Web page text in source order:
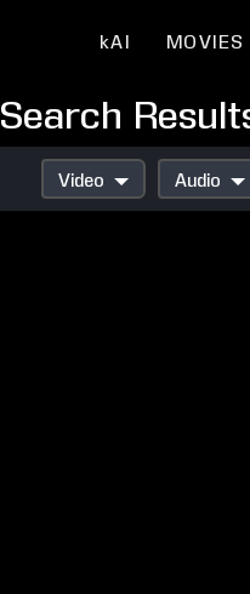
kAI MOVIES
Search
Video Audio